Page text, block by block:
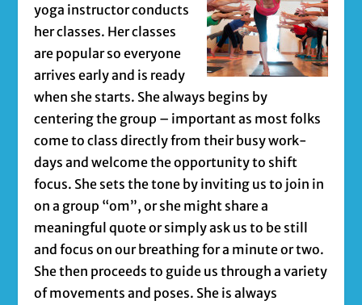
yoga instructor conducts
her classes. Her classes
are popular so everyone
arrives early and is ready
when she starts. She always begins by
centering the group – important as most folks
come to class directly from their busy work-
days and welcome the opportunity to shift
focus. She sets the tone by inviting us to join in
on a group “om”, or she might share a
meaningful quote or simply ask us to be still
and focus on our breathing for a minute or two.
She then proceeds to guide us through a variety
of movements and poses. She is always